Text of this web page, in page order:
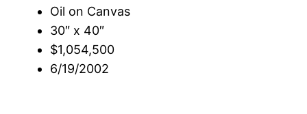
Oil on Canvas
30″ x 40″
$1,054,500
6/19/2002